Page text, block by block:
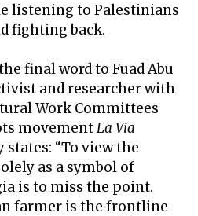
listening to Palestinians
fighting back.
final word to Fuad Abu
and researcher with
Work Committees
movementLa Via
states: “To view the
as a symbol of
is to miss the point.
farmer is the frontline